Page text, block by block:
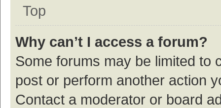
Top
Why can’t I access a forum?
Some forums may be limited to
post or perform another action
Contact a moderator or board